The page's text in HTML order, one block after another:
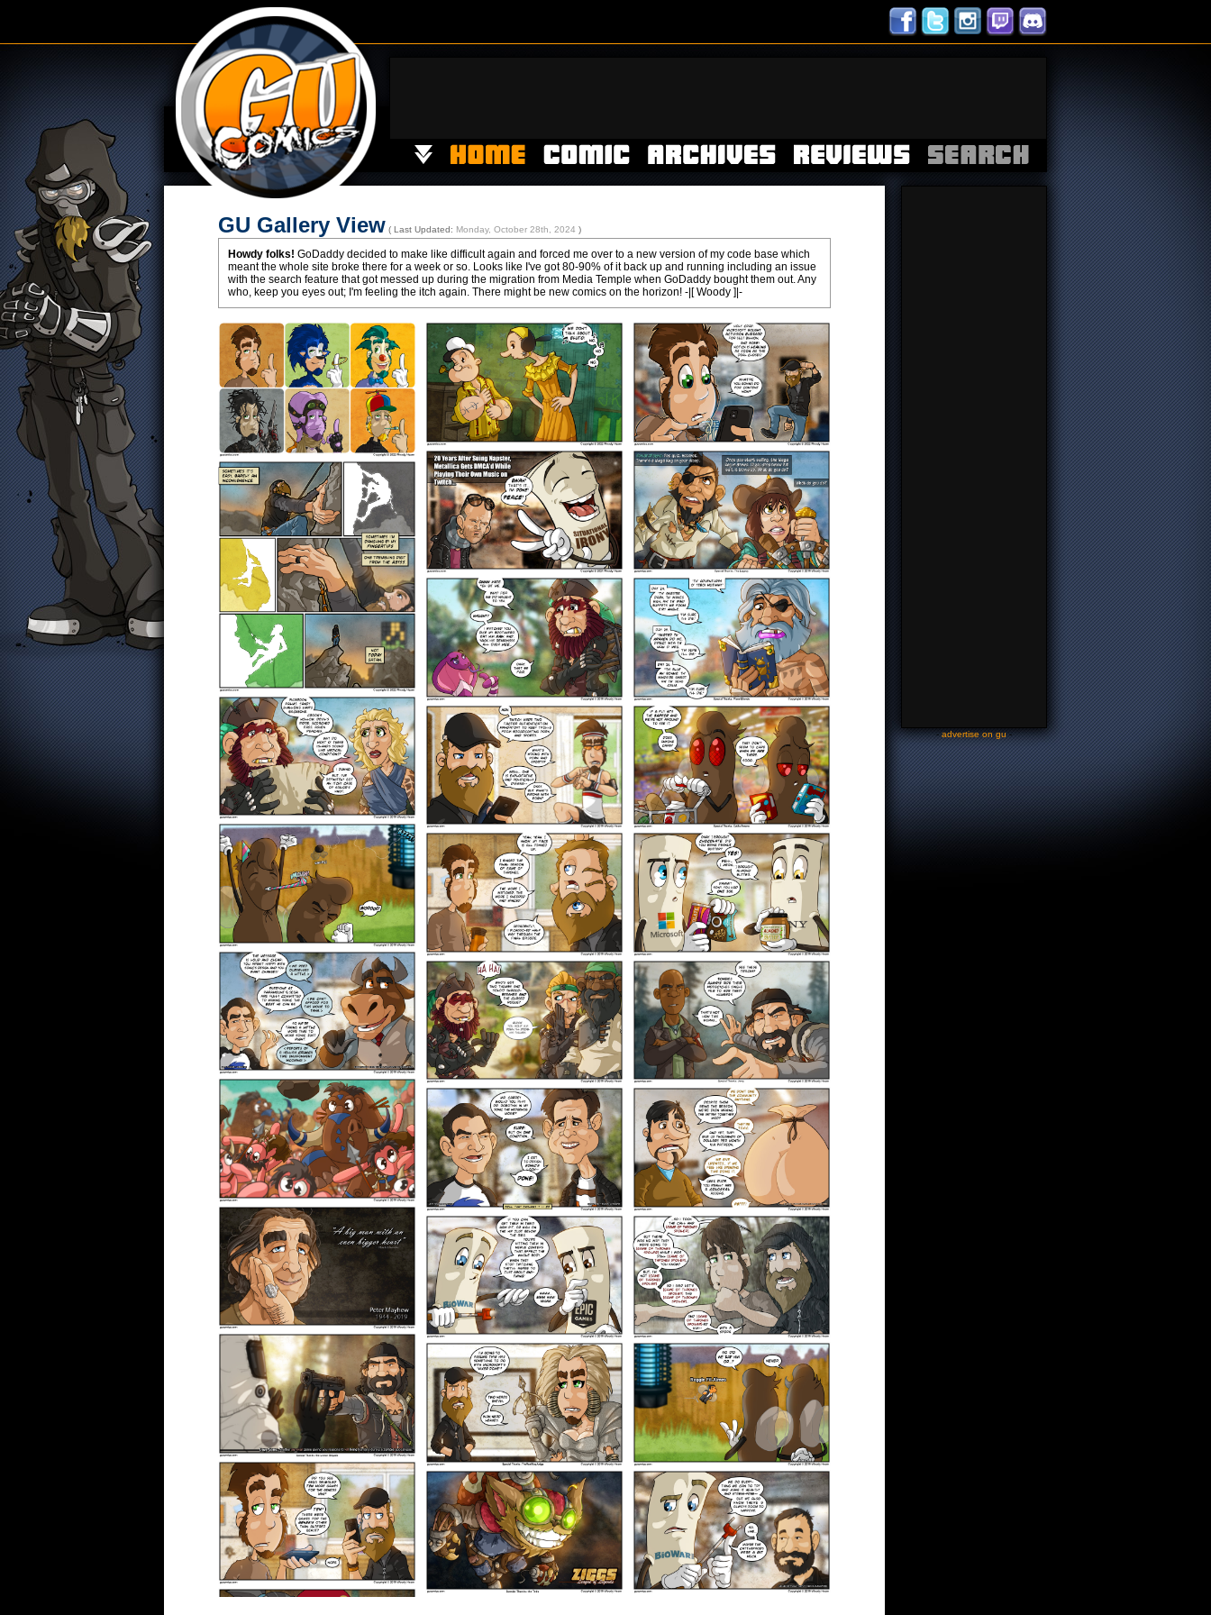
GU Gallery View ( Last Updated: Monday, October 28th, 2024 )
Howdy folks! GoDaddy decided to make like difficult again and forced me over to a new version of my code base which
meant the whole site broke there for a week or so. Looks like I've got 80-90% of it back up and running including an issue
with the search feature that got messed up during the migration from Media Temple when GoDaddy bought them out. Any
who, keep you eyes out; I'm feeling the itch again. There might be new comics on the horizon! -|[ Woody ]|-
-advertise on gu-